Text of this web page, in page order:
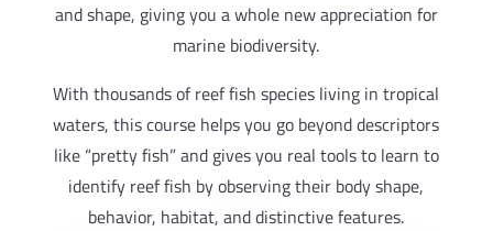
and shape, giving you a whole new appreciation for
marine biodiversity.
With thousands of reef fish species living in tropical
waters, this course helps you go beyond descriptors
like “pretty fish” and gives you real tools to learn to
identify reef fish by observing their body shape,
behavior, habitat, and distinctive features.